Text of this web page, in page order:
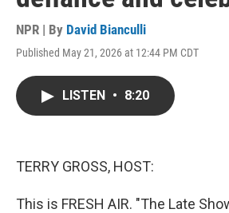
NPR | By David Bianculli
Published May 21, 2026 at 12:44 PM CDT
LISTEN • 8:20
TERRY GROSS, HOST:
This is FRESH AIR. "The Late